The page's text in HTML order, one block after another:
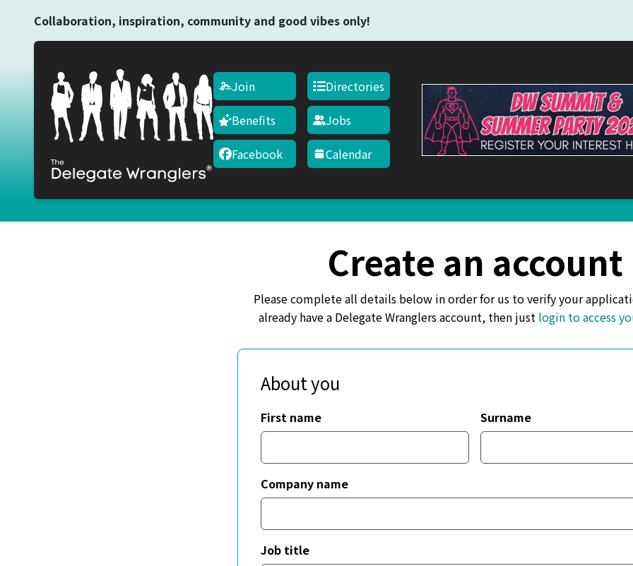
Collaboration, inspiration, community and good vibes only!
Join
Benefits
Facebook
Directories
Jobs
Calendar
Create an account
Please complete all details below in order for us to verify your
already have a Delegate Wranglers account, then just login to access
About you
First name Surname
Company name
Job title